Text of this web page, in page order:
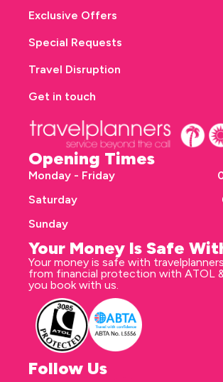
Opening Times
Monday - Friday
Saturday
Sunday
Your Money Is Safe
Your money is safe with
from financial protection with ATOL
you book with us.
Follow Us
Exclusive Offers
Special Requests
Travel Disruption
Get in touch